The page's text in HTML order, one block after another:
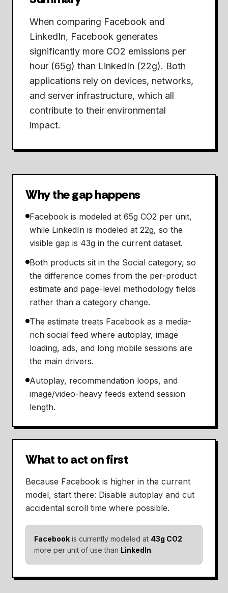
When comparing Facebook and
LinkedIn, Facebook generates
significantly more CO2 emissions per
hour (65g) than LinkedIn (22g). Both
applications rely on devices, networks,
and server infrastructure, which all
contribute to their environmental
impact.
Why the gap happens
Facebook is modeled at 65g CO2 per unit,
while LinkedIn is modeled at 22g, so the
visible gap is 43g in the current dataset.
Both products sit in the Social category, so
the difference comes from the per-product
estimate and page-level methodology fields
rather than a category change.
The estimate treats Facebook as a media-
rich social feed where autoplay, image
loading, ads, and long mobile sessions are
the main drivers.
Autoplay, recommendation loops, and
image/video-heavy feeds extend session
length.
What to act on first
Because Facebook is higher in the current
model, start there: Disable autoplay and cut
accidental scroll time where possible.
Facebook is currently modeled at 43g CO2
more per unit of use than LinkedIn.